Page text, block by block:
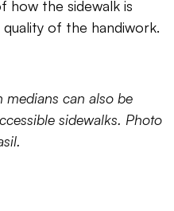
how the sidewalk is
of the handiwork.
medians can also be
sidewalks. Photo